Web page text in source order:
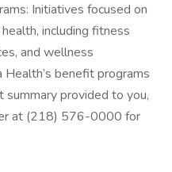
Initiatives focused on
including fitness
and wellness
benefit programs
provided to you,
at (218) 576-0000 for